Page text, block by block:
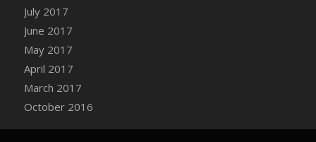
July 2017
June 2017
May 2017
April 2017
March 2017
October 2016